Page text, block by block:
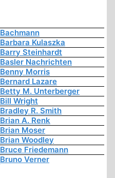
Bachmann
Barbara Kulaszka
Barry Steinhardt
Basler Nachrichten
Benny Morris
Bernard Lazare
Betty M. Unterberger
Bill Wright
Bradley R. Smith
Brian A. Renk
Brian Moser
Brian Woodley
Bruce Friedemann
Bruno Verner